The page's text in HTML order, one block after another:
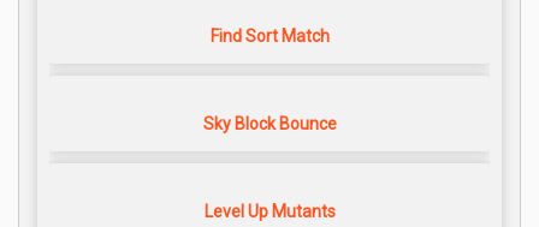
Find Sort Match
Sky Block Bounce
Level Up Mutants